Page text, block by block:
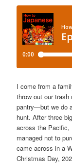
I come from a
throw out our
pantry—but we do
hunt. After three
across the Pacific,
managed not to
came across in a
Christmas Day,